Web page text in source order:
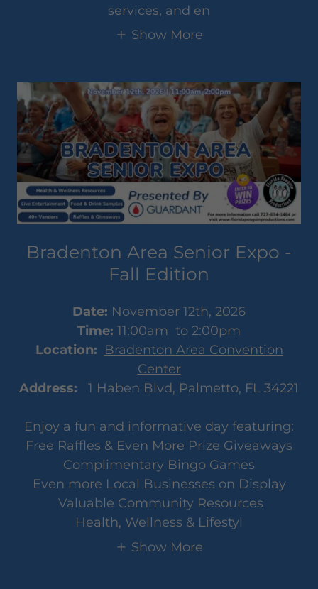
services, and en
Show More
Bradenton Area Senior Expo -
Fall Edition
Date: November 12th, 2026
Time: 11:00am to 2:00pm
Location: Bradenton Area Convention
Center
Address: 1 Haben Blvd, Palmetto, FL 34221
Enjoy a fun and informative day featuring:
Free Raffles & Even More Prize Giveaways
Complimentary Bingo Games
Even more Local Businesses on Display
Valuable Community Resources
Health, Wellness & Lifestyl
Show More